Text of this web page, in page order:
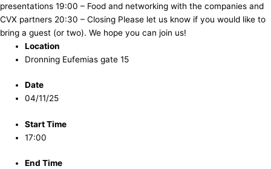
presentations 19:00 – Food and networking with the companies and
CVX partners 20:30 – Closing Please let us know if you would like to
bring a guest (or two). We hope you can join us!
Location
Dronning Eufemias gate 15
Date
04/11/25
Start Time
17:00
End Time